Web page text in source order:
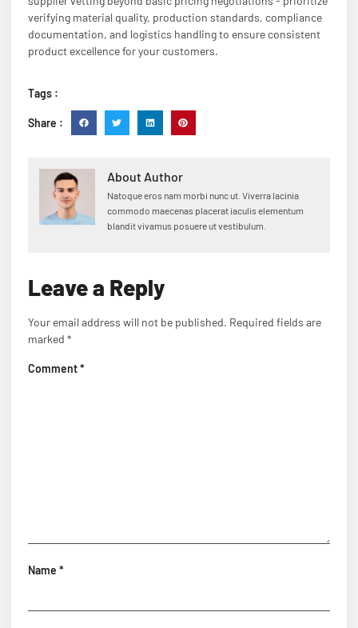
verifying material quality, production standards, compliance
documentation, and logistics handling to ensure consistent
product excellence for your customers.
Tags :
Share :
About Author
Natoque eros nam morbi nunc ut. Viverra lacinia
commodo maecenas placerat iaculis elementum
blandit vivamus posuere ut vestibulum.
Leave a Reply
Your email address will not be published. Required fields are
marked *
Comment*
Name *